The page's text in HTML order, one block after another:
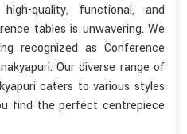
quality, functional, and
tables is unwavering. We
recognized as Conference
Our diverse range of
caters to various styles
find the perfect centrepiece